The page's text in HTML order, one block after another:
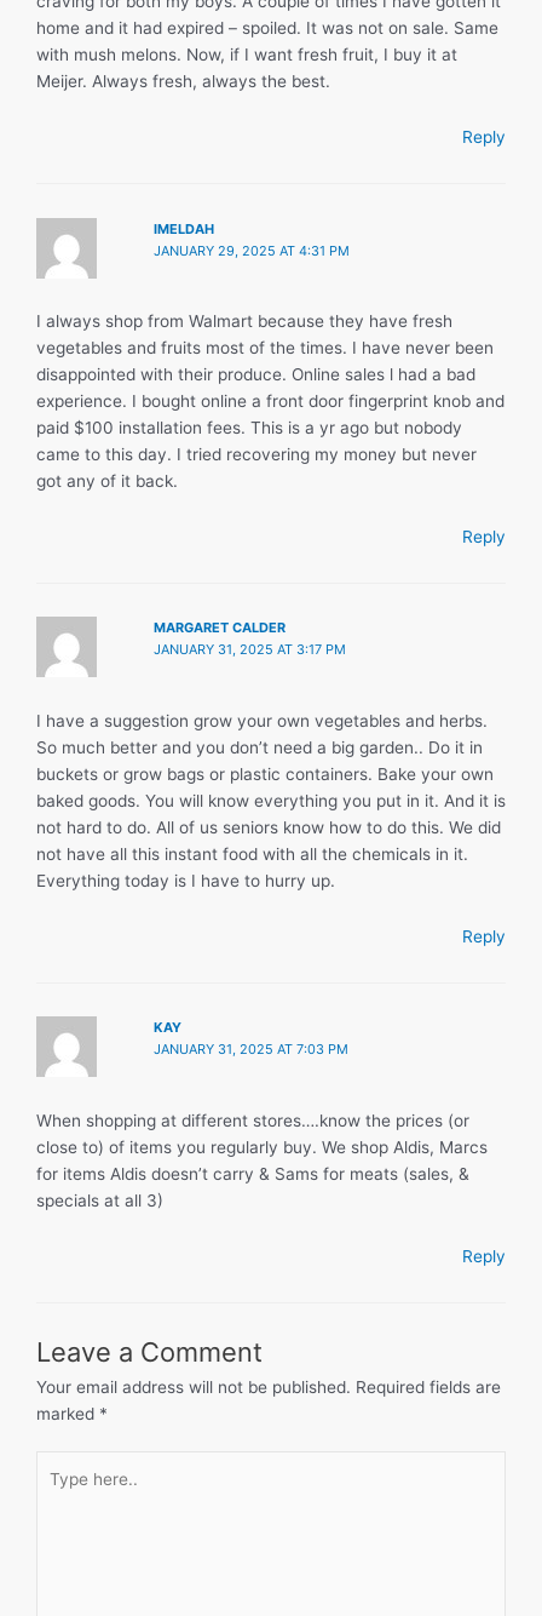
home and it had expired – spoiled. It was not on sale. Same
with mush melons. Now, if I want fresh fruit, I buy it at
Meijer. Always fresh, always the best.
Reply
IMELDAH
JANUARY 29, 2025 AT 4:31 PM
I always shop from Walmart because they have fresh
vegetables and fruits most of the times. I have never been
disappointed with their produce. Online sales l had a bad
experience. I bought online a front door fingerprint knob and
paid $100 installation fees. This is a yr ago but nobody
came to this day. I tried recovering my money but never
got any of it back.
Reply
MARGARET CALDER
JANUARY 31, 2025 AT 3:17 PM
I have a suggestion grow your own vegetables and herbs.
So much better and you don’t need a big garden.. Do it in
buckets or grow bags or plastic containers. Bake your own
baked goods. You will know everything you put in it. And it is
not hard to do. All of us seniors know how to do this. We did
not have all this instant food with all the chemicals in it.
Everything today is I have to hurry up.
Reply
KAY
JANUARY 31, 2025 AT 7:03 PM
When shopping at different stores….know the prices (or
close to) of items you regularly buy. We shop Aldis, Marcs
for items Aldis doesn’t carry & Sams for meats (sales, &
specials at all 3)
Reply
Leave a Comment
Your email address will not be published. Required fields are
marked *
here..